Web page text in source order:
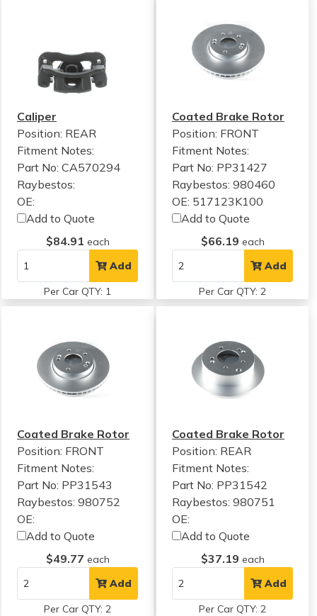
Caliper
Position: REAR
Fitment Notes:
Part No: CA570294
Raybestos:
OE:
Add to Quote
$84.91 each
Add
Per Car QTY: 1
Coated Brake Rotor
Position: FRONT
Fitment Notes:
Part No: PP31427
Raybestos: 980460
OE: 517123K100
Add to Quote
$66.19 each
Add
Per Car QTY: 2
Coated Brake Rotor
Position: FRONT
Fitment Notes:
Part No: PP31543
Raybestos: 980752
OE:
Add to Quote
$49.77 each
Add
Per Car QTY: 2
Coated Brake Rotor
Position: REAR
Fitment Notes:
Part No: PP31542
Raybestos: 980751
OE:
Add to Quote
$37.19 each
Add
Per Car QTY: 2